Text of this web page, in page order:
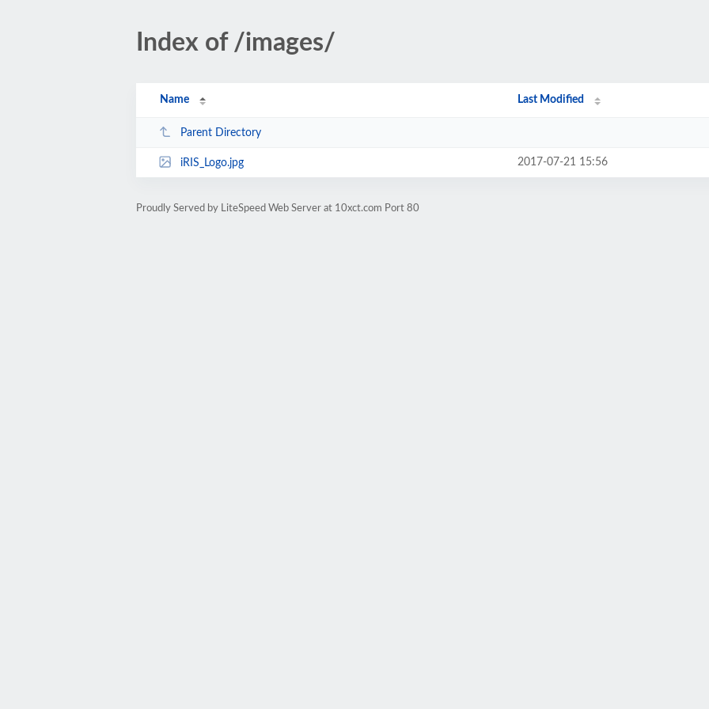
Index of /images/
Name Last Modified
Parent Directory
iRIS_Logo.jpg 2017-07-21 15:56
Proudly Served by LiteSpeed Web Server at 10xct.com Port 80